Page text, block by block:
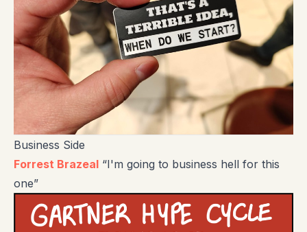
Business Side
Forrest Brazeal “I'm going to business hell for this
one”